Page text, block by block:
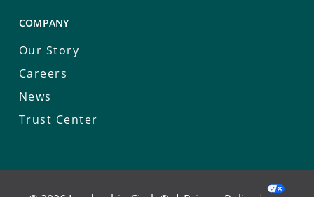
COMPANY
Our Story
Careers
News
Trust Center